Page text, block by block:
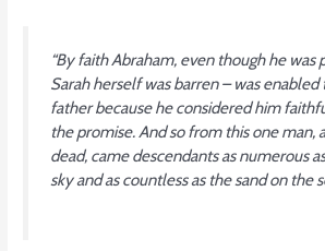
“By faith Abraham, even though he was
Sarah herself was barren – was
father because he considered him
the promise. And so from this one man,
dead, came descendants as numerous
sky and as countless as the sand on the